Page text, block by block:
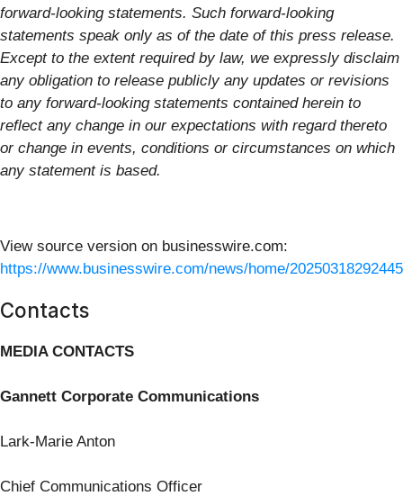
forward-looking statements. Such forward-looking
statements speak only as of the date of this press release.
Except to the extent required by law, we expressly disclaim
any obligation to release publicly any updates or revisions
to any forward-looking statements contained herein to
reflect any change in our expectations with regard thereto
or change in events, conditions or circumstances on which
any statement is based.
View source version on businesswire.com:
https://www.businesswire.com/news/home/
Contacts
MEDIA CONTACTS
Gannett Corporate Communications
Lark-Marie Anton
Chief Communications Officer